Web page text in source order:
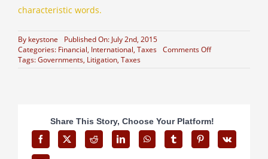
characteristic words.
By keystone
Published On: July 2nd, 2015
Categories: Financial, International, Taxes Comments Offon
Tags:Governments, Litigation, Taxes
Share This Story, Choose Your Platform!